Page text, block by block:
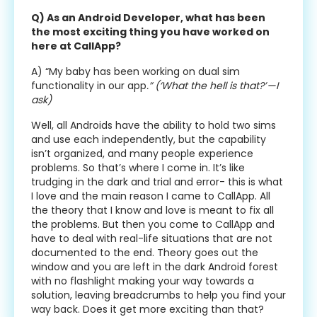
Q) As an Android Developer, what has been
the most exciting thing you have worked on
here at CallApp?
A) “My baby has been working on dual sim
functionality in our app.” (‘What the hell is that?’ — I
ask)
Well, all Androids have the ability to hold two sims
and use each independently, but the capability
isn’t organized, and many people experience
problems. So that’s where I come in. It’s like
trudging in the dark and trial and error- this is what
I love and the main reason I came to CallApp. All
the theory that I know and love is meant to fix all
the problems. But then you come to CallApp and
have to deal with real-life situations that are not
documented to the end. Theory goes out the
window and you are left in the dark Android forest
with no flashlight making your way towards a
solution, leaving breadcrumbs to help you find your
way back. Does it get more exciting than that?